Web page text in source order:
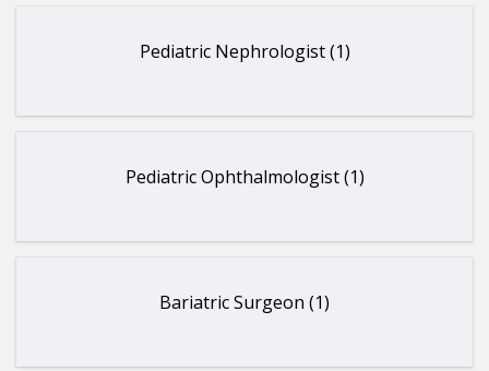
Pediatric Nephrologist (1)
Pediatric Ophthalmologist (1)
Bariatric Surgeon (1)